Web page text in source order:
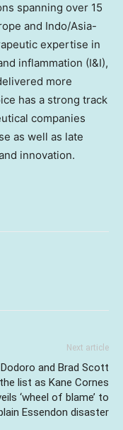
spanning over 15
and Indo/Asia-
expertise in
inflammation (I&I),
more
has a strong track
companies
as well as late
innovation.
Next article
and Brad Scott
list as Kane Cornes
‘wheel of blame’ to
Essendon disaster